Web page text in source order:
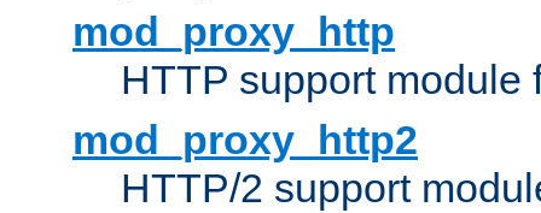
mod_proxy_http
HTTP support module
mod_proxy_http2
HTTP/2 support